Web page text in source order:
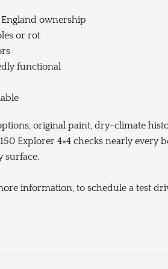
ownership
or rot
functional
original paint, dry-climate
Explorer 4×4 checks nearly every
surface.
information, to schedule a test